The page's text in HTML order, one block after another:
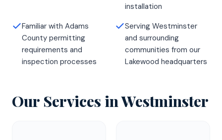
installation
Familiar with Adams
County permitting
requirements and
inspection processes
Serving Westminster
and surrounding
communities from our
Lakewood headquarters
Our Services inWestminster